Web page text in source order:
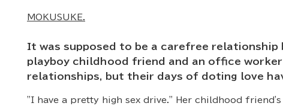
MOKUSUKE.
It was supposed to be a carefree relationship
playboy childhood friend and an office
relationships, but their days of doting love
"I have a pretty high sex drive." Her childhood